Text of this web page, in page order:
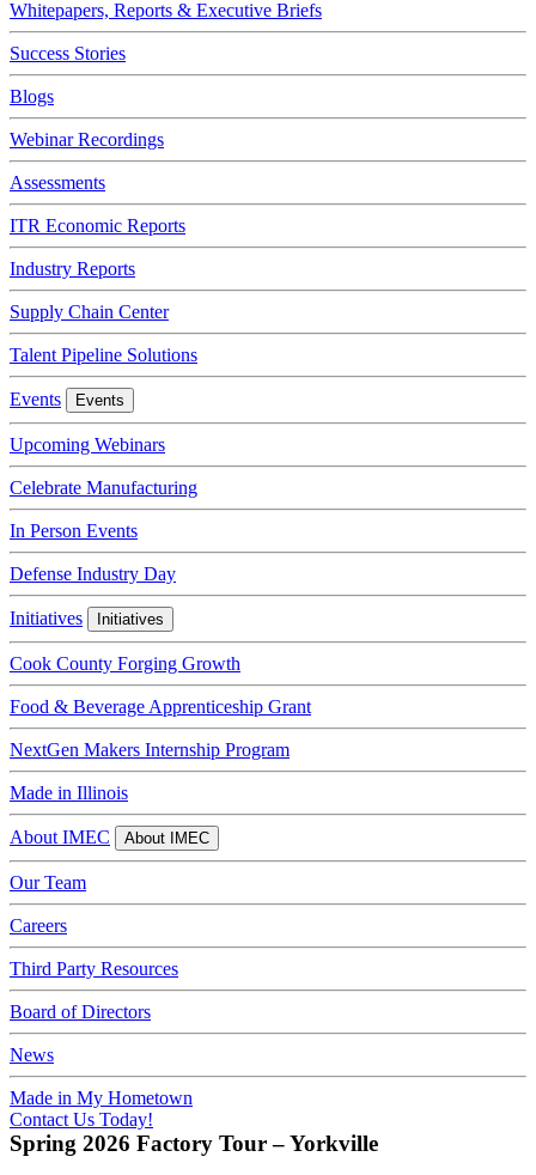
Whitepapers, Reports & Executive Briefs
Success Stories
Blogs
Webinar Recordings
Assessments
ITR Economic Reports
Industry Reports
Supply Chain Center
Talent Pipeline Solutions
Events Events
Upcoming Webinars
Celebrate Manufacturing
In Person Events
Defense Industry Day
Initiatives Initiatives
Cook County Forging Growth
Food & Beverage Apprenticeship Grant
NextGen Makers Internship Program
Made in Illinois
About IMEC About IMEC
Our Team
Careers
Third Party Resources
Board of Directors
News
Made in My Hometown
Contact Us Today!
Spring 2026 Factory Tour – Yorkville